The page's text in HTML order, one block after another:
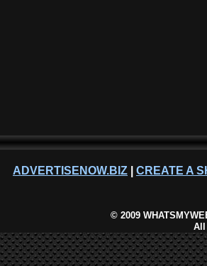
ADVERTISENOW.BIZ CREATE A
©2009
All